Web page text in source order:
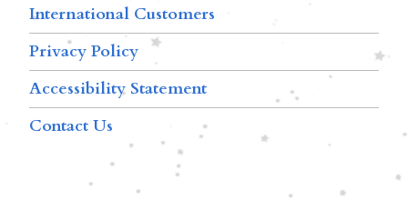
International Customers
Privacy Policy
Accessibility Statement
Contact Us